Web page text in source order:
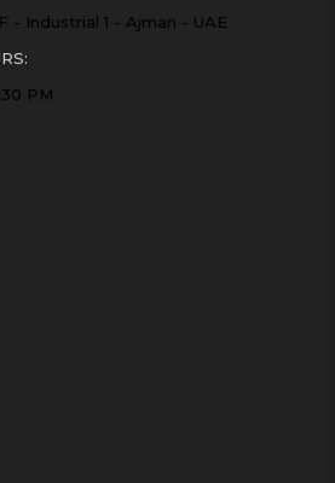
- Industrial 1 - Ajman - UAE
PM